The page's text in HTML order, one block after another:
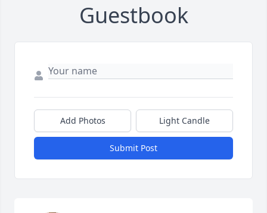
Guestbook
Add Photos Light Candle
Submit Post